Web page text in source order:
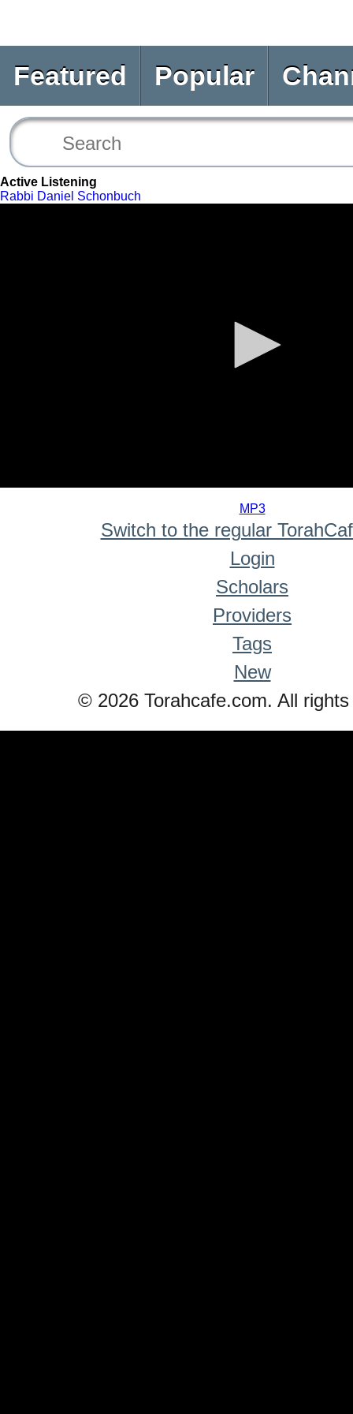
Featured Popular
Active Listening
Rabbi Daniel Schonbuch
MP3
Switch to the regular
Login
Scholars
Providers
Tags
New
© 2026 Torahcafe.com. All